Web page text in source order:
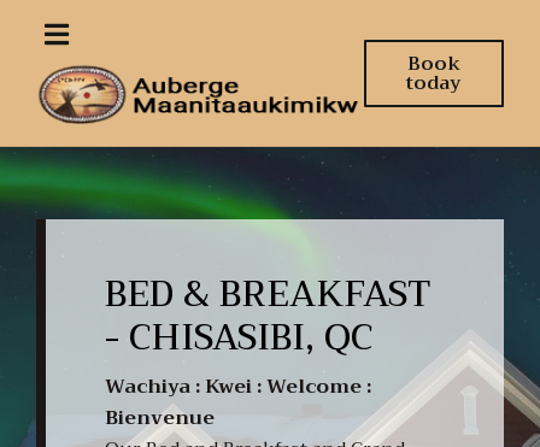
Book
today
BED & BREAKFAST
- CHISASIBI, QC
Wachiya : Kwei : Welcome :
Bienvenue